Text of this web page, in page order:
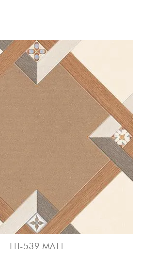
HT-539 MATT